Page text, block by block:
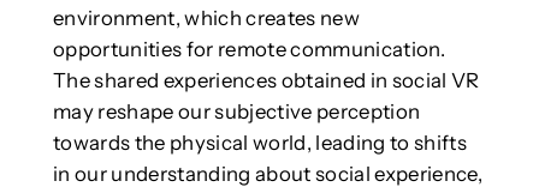
environment, which creates new
opportunities for remote communication.
The shared experiences obtained in social VR
may reshape our subjective perception
towards the physical world, leading to shifts
in our understanding about social experience,